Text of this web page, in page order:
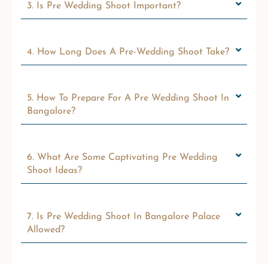
3. Is Pre Wedding Shoot Important?
4. How Long Does A Pre-Wedding Shoot Take?
5. How To Prepare For A Pre Wedding Shoot In
Bangalore?
6. What Are Some Captivating Pre Wedding
Shoot Ideas?
7. Is Pre Wedding Shoot In Bangalore Palace
Allowed?